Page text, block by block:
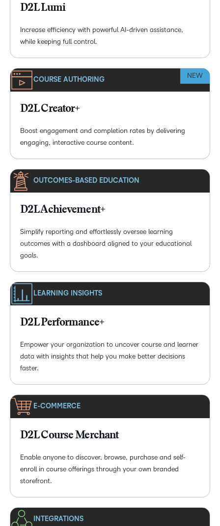
D2L Lumi
Increase efficiency with powerful AI-driven assistance,
while keeping full control.
NEW
COURSE AUTHORING
D2L Creator+
Boost engagement and completion rates by delivering
engaging, interactive course content.
OUTCOMES-BASED EDUCATION
D2L Achievement+
Simplify reporting and effortlessly oversee learning
outcomes with a dashboard aligned to your educational
goals.
LEARNING INSIGHTS
D2L Performance+
Empower your organization to uncover course and learner
data with insights that help you make better decisions
faster.
E-COMMERCE
D2L Course Merchant
Enable anyone to discover, browse, purchase and self-
enroll in course offerings through your own branded
storefront.
INTEGRATIONS